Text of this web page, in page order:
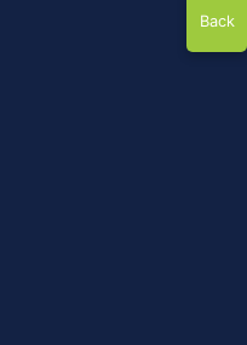
Back